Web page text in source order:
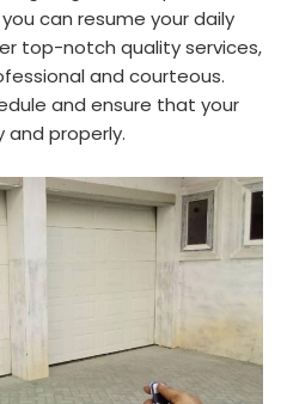
can resume your daily
top-notch quality services,
and courteous.
and ensure that your
and properly.